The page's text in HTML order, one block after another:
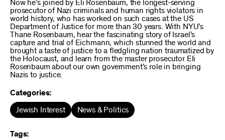
Now he’s joined by Eli Rosenbaum, the longest-serving
prosecutor of Nazi criminals and human rights violators in
world history, who has worked on such cases at the US
Department of Justice for more than 30 years. With NYU’s
Thane Rosenbaum, hear the fascinating story of Israel’s
capture and trial of Eichmann, which stunned the world and
brought a taste of justice to a fledgling nation traumatized by
the Holocaust, and learn from the master prosecutor Eli
Rosenbaum about our own government’s role in bringing
Nazis to justice.
Categories:
Jewish Interest News & Politics
Tags: